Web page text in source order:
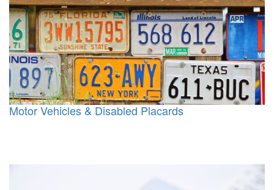
Motor Vehicles & Disabled Placards